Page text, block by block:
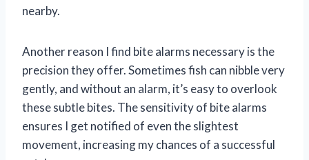
nearby.
Another reason I find bite alarms necessary is the
precision they offer. Sometimes fish can nibble very
gently, and without an alarm, it’s easy to overlook
these subtle bites. The sensitivity of bite alarms
ensures I get notified of even the slightest
movement, increasing my chances of a successful